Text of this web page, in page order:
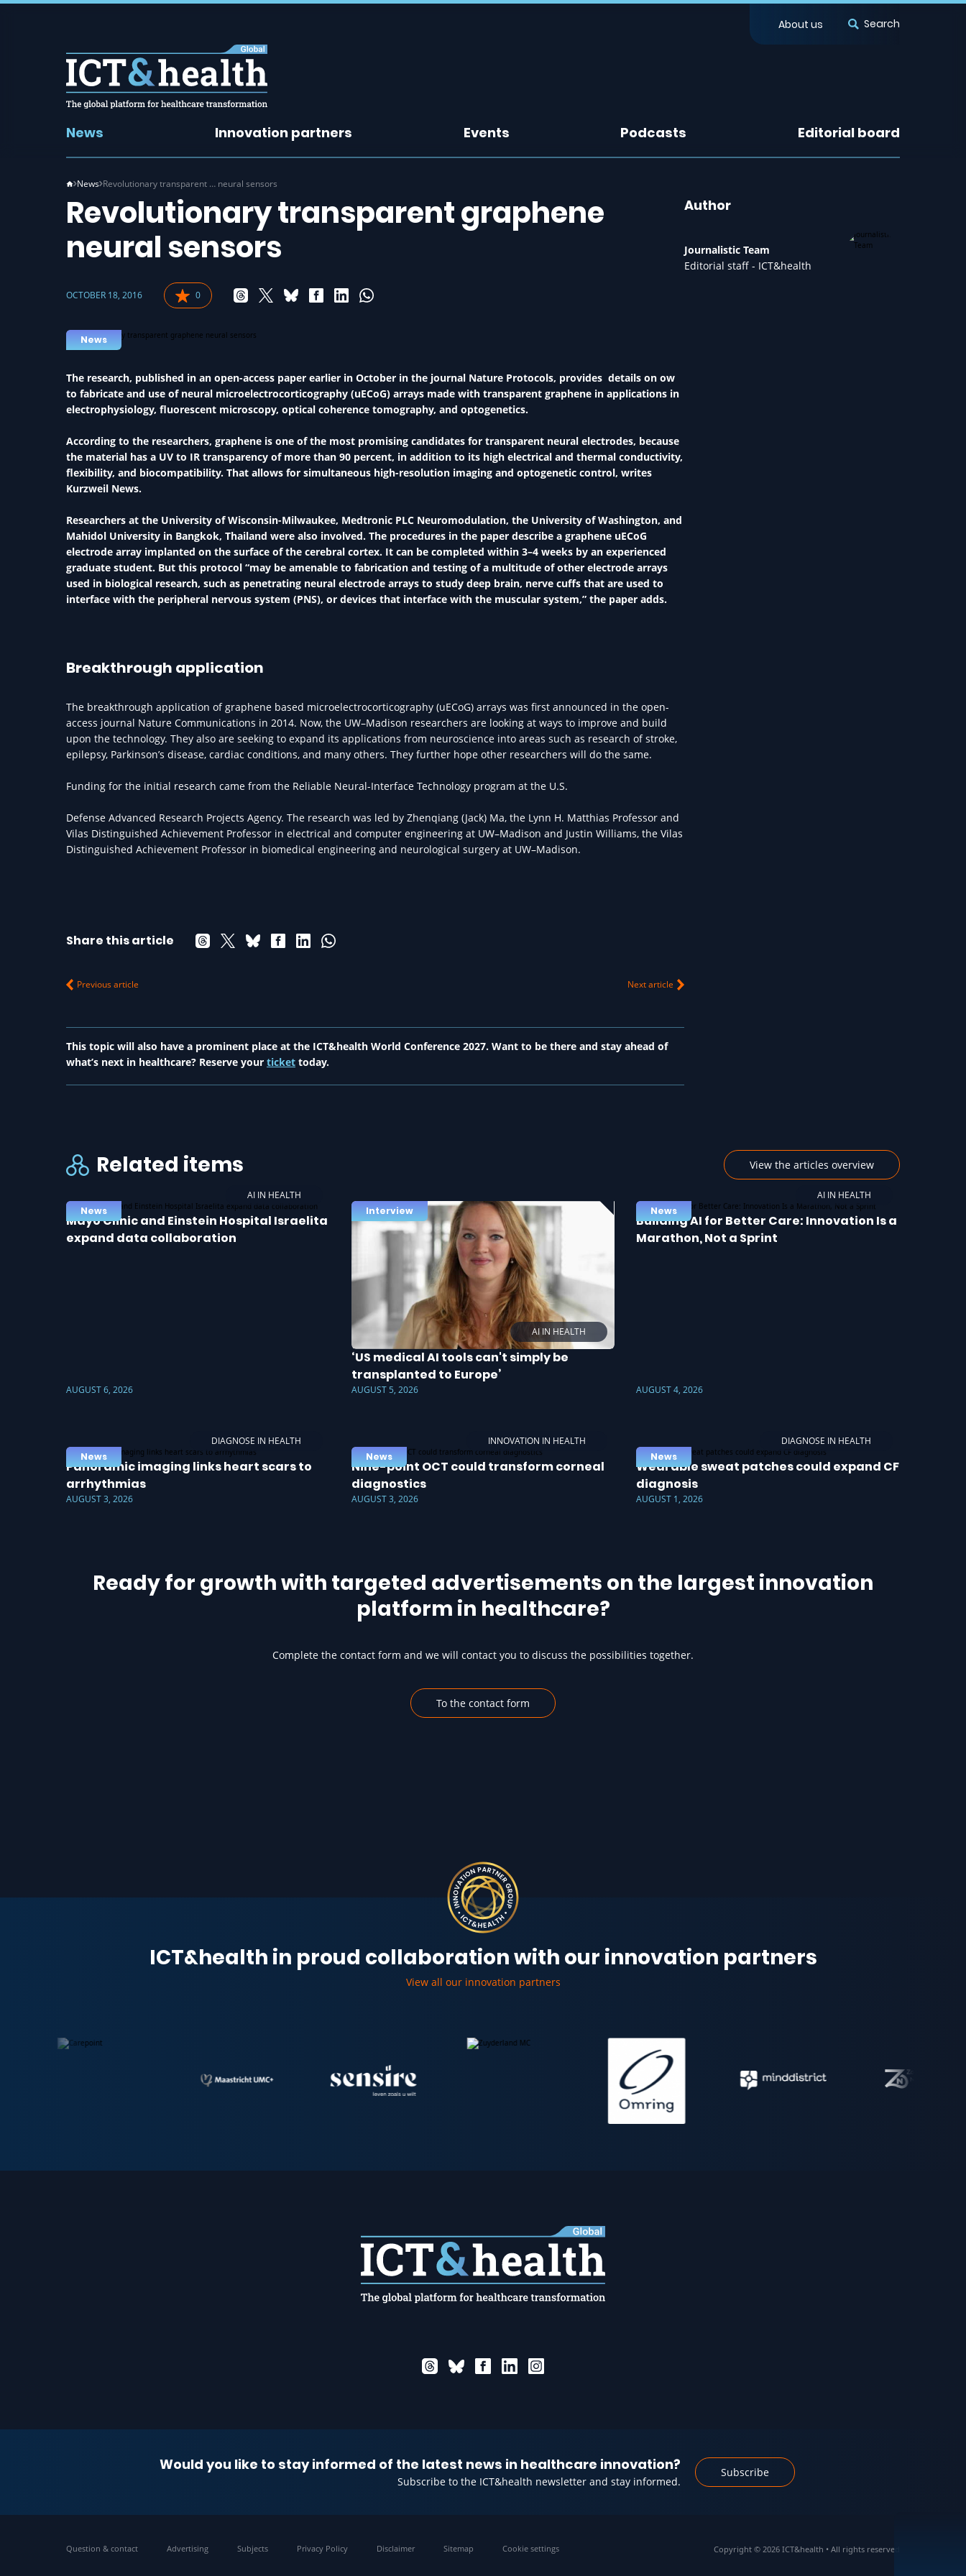
About us Search
News Innovation partners Events Podcasts Editorial board
News Revolutionary transparent … neural sensors
Revolutionary transparent graphene
neural sensors
OCTOBER 18, 2016 0
News
The research, published in an open-access paper earlier in October in the journal Nature Protocols, provides details on ow
to fabricate and use of neural microelectrocorticography (uECoG) arrays made with transparent graphene in applications in
electrophysiology, fluorescent microscopy, optical coherence tomography, and optogenetics.
According to the researchers, graphene is one of the most promising candidates for transparent neural electrodes, because
the material has a UV to IR transparency of more than 90 percent, in addition to its high electrical and thermal conductivity,
flexibility, and biocompatibility. That allows for simultaneous high-resolution imaging and optogenetic control, writes
Kurzweil News.
Researchers at the University of Wisconsin-Milwaukee, Medtronic PLC Neuromodulation, the University of Washington, and
Mahidol University in Bangkok, Thailand were also involved. The procedures in the paper describe a graphene uECoG
electrode array implanted on the surface of the cerebral cortex. It can be completed within 3–4 weeks by an experienced
graduate student. But this protocol “may be amenable to fabrication and testing of a multitude of other electrode arrays
used in biological research, such as penetrating neural electrode arrays to study deep brain, nerve cuffs that are used to
interface with the peripheral nervous system (PNS), or devices that interface with the muscular system,” the paper adds.
Breakthrough application
The breakthrough application of graphene based microelectrocorticography (uECoG) arrays was first announced in the open-
access journal Nature Communications in 2014. Now, the UW–Madison researchers are looking at ways to improve and build
upon the technology. They also are seeking to expand its applications from neuroscience into areas such as research of stroke,
epilepsy, Parkinson’s disease, cardiac conditions, and many others. They further hope other researchers will do the same.
Funding for the initial research came from the Reliable Neural-Interface Technology program at the U.S.
Defense Advanced Research Projects Agency. The research was led by Zhenqiang (Jack) Ma, the Lynn H. Matthias Professor and
Vilas Distinguished Achievement Professor in electrical and computer engineering at UW–Madison and Justin Williams, the Vilas
Distinguished Achievement Professor in biomedical engineering and neurological surgery at UW–Madison.
Share this article
Previous article Next article
This topic will also have a prominent place at the ICT&health World Conference 2027. Want to be there and stay ahead of
what’s next in healthcare? Reserve your ticket today.
Author
Journalistic Team
Editorial staff - ICT&health
Related items View the articles overview
AI IN HEALTH
News
Mayo Clinic and Einstein Hospital Israelita
expand data collaboration
AUGUST 6, 2026
AI IN HEALTH
Interview
‘US medical AI tools can't simply be
transplanted to Europe’
AUGUST 5, 2026
AI IN HEALTH
News
Building AI for Better Care: Innovation Is a
Marathon, Not a Sprint
AUGUST 4, 2026
DIAGNOSE IN HEALTH
News
Panoramic imaging links heart scars to
arrhythmias
AUGUST 3, 2026
INNOVATION IN HEALTH
News
Nine-point OCT could transform corneal
diagnostics
AUGUST 3, 2026
DIAGNOSE IN HEALTH
News
Wearable sweat patches could expand CF
diagnosis
AUGUST 1, 2026
Ready for growth with targeted advertisements on the largest innovation
platform in healthcare?
Complete the contact form and we will contact you to discuss the possibilities together.
To the contact form
ICT&health in proud collaboration with our innovation partners
View all our innovation partners
Would you like to stay informed of the latest news in healthcare innovation?
Subscribe to the ICT&health newsletter and stay informed.
Subscribe
Question & contact Advertising Subjects Privacy Policy Disclaimer Sitemap Cookie settings Copyright © 2026 ICT&health • All rights reserved